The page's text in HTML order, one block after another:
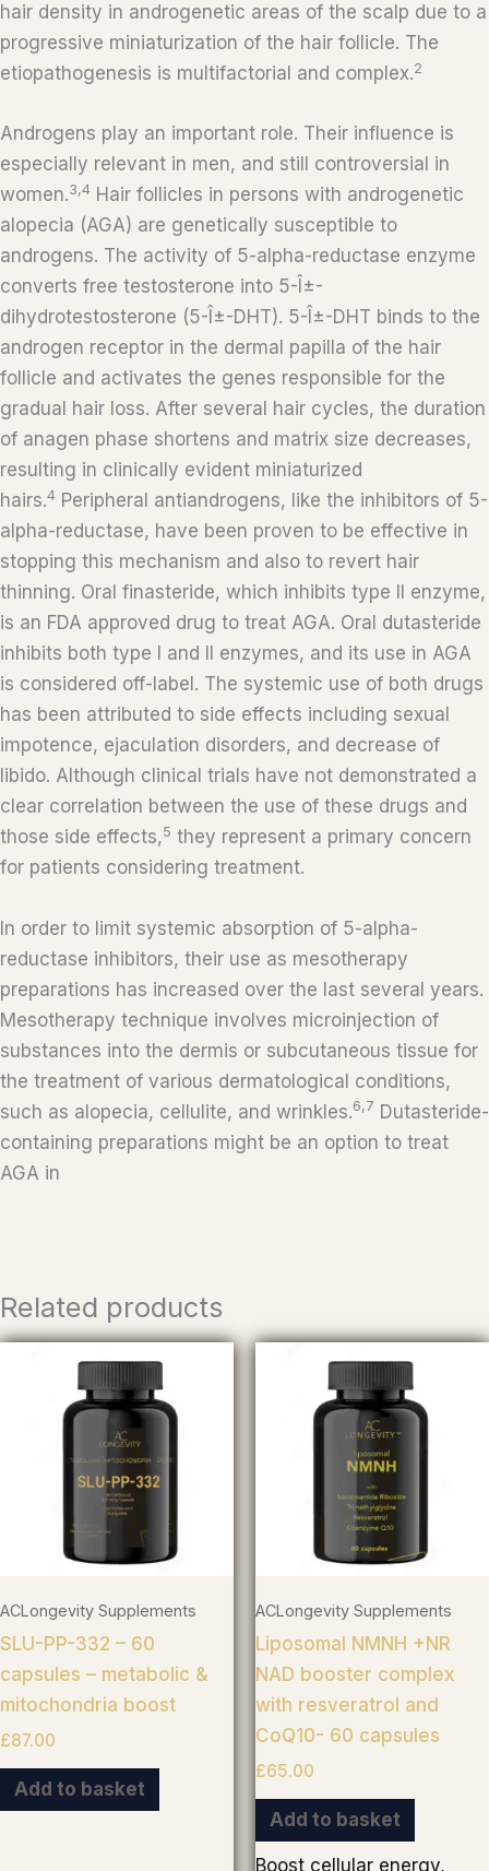
hair density in androgenetic areas of the scalp due to a
progressive miniaturization of the hair follicle. The
etiopathogenesis is multifactorial and complex.2
Androgens play an important role. Their influence is
especially relevant in men, and still controversial in
women.3,4 Hair follicles in persons with androgenetic
alopecia (AGA) are genetically susceptible to
androgens. The activity of 5-alpha-reductase enzyme
converts free testosterone into 5-Î±-
dihydrotestosterone (5-Î±-DHT). 5-Î±-DHT binds to the
androgen receptor in the dermal papilla of the hair
follicle and activates the genes responsible for the
gradual hair loss. After several hair cycles, the duration
of anagen phase shortens and matrix size decreases,
resulting in clinically evident miniaturized
hairs.4 Peripheral antiandrogens, like the inhibitors of 5-
alpha-reductase, have been proven to be effective in
stopping this mechanism and also to revert hair
thinning. Oral finasteride, which inhibits type II enzyme,
is an FDA approved drug to treat AGA. Oral dutasteride
inhibits both type I and II enzymes, and its use in AGA
is considered off-label. The systemic use of both drugs
has been attributed to side effects including sexual
impotence, ejaculation disorders, and decrease of
libido. Although clinical trials have not demonstrated a
clear correlation between the use of these drugs and
those side effects,5 they represent a primary concern
for patients considering treatment.
In order to limit systemic absorption of 5-alpha-
reductase inhibitors, their use as mesotherapy
preparations has increased over the last several years.
Mesotherapy technique involves microinjection of
substances into the dermis or subcutaneous tissue for
the treatment of various dermatological conditions,
such as alopecia, cellulite, and wrinkles.6,7 Dutasteride-
containing preparations might be an option to treat
AGA in
Related products
ACLongevity Supplements
SLU-PP-332 – 60
capsules – metabolic &
mitochondria boost
£87.00
Add to basket
ACLongevity Supplements
Liposomal NMNH +NR
NAD booster complex
with resveratrol and
CoQ10- 60 capsules
£65.00
Add to basket
Boost cellular energy,